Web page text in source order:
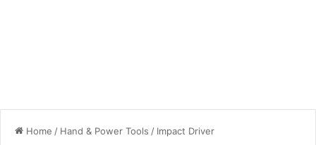
Home / Hand & Power Tools / Impact Driver